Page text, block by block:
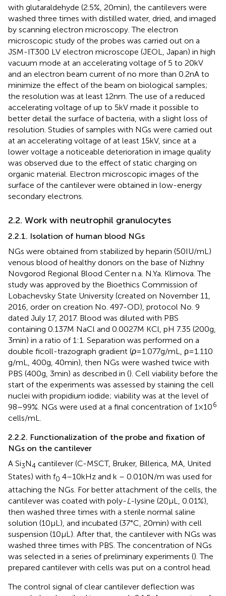
with glutaraldehyde (2.5%, 20 min), the cantilevers were
washed three times with distilled water, dried, and imaged
by scanning electron microscopy. The electron
microscopic study of the probes was carried out on a
JSM-IT300 LV electron microscope (JEOL, Japan) in high
vacuum mode at an accelerating voltage of 5 to 20 kV
and an electron beam current of no more than 0.2 nA to
minimize the effect of the beam on biological samples;
the resolution was at least 12 nm. The use of a reduced
accelerating voltage of up to 5 kV made it possible to
better detail the surface of bacteria, with a slight loss of
resolution. Studies of samples with NGs were carried out
at an accelerating voltage of at least 15 kV, since at a
lower voltage a noticeable deterioration in image quality
was observed due to the effect of static charging on
organic material. Electron microscopic images of the
surface of the cantilever were obtained in low-energy
secondary electrons.
2.2. Work with neutrophil granulocytes
2.2.1. Isolation of human blood NGs
NGs were obtained from stabilized by heparin (50 IU/mL)
venous blood of healthy donors on the base of Nizhny
Novgorod Regional Blood Center n.a. N.Ya. Klimova. The
study was approved by the Bioethics Commission of
Lobachevsky State University (created on November 11,
2016, order on creation No. 497-OD), protocol No. 9
dated July 17, 2017. Blood was diluted with PBS
containing 0.137 M NaCl and 0.0027 M KCl, pH 7.35 (200 g,
3 min) in a ratio of 1:1. Separation was performed on a
double ficoll-trazograph gradient (ρ= 1.077 g/mL, ρ = 1.110
g/mL, 400 g, 40 min), then NGs were washed twice with
PBS (400 g, 3 min) as described in (). Cell viability before the
start of the experiments was assessed by staining the cell
nuclei with propidium iodide; viability was at the level of
98–99%. NGs were used at a final concentration of 1 × 106
cells/mL.
2.2.2. Functionalization of the probe and fixation of
NGs on the cantilever
A Si3N4 cantilever (C-MSCT, Bruker, Billerica, MA, United
States) with f0 4–10 kHz and k – 0.010 N/m was used for
attaching the NGs. For better attachment of the cells, the
cantilever was coated with poly-L-lysine (20 μL, 0.01%),
then washed three times with a sterile normal saline
solution (10 μL), and incubated (37°C, 20 min) with cell
suspension (10 μL). After that, the cantilever with NGs was
washed three times with PBS. The concentration of NGs
was selected in a series of preliminary experiments (). The
prepared cantilever with cells was put on a control head.
The control signal of clear cantilever deflection was